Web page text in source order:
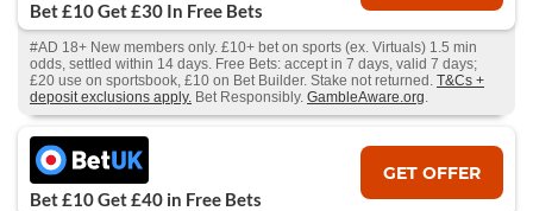
Bet £10 Get £30 In Free Bets
#AD 18+ New members only. £10+ bet on sports (ex. Virtuals) 1.5 min
odds, settled within 14 days. Free Bets: accept in 7 days, valid 7 days;
£20 use on sportsbook, £10 on Bet Builder. Stake not returned. T&Cs +
deposit exclusions apply. Bet Responsibly. GambleAware.org.
Bet £10 Get £40 in Free Bets
GET OFFER